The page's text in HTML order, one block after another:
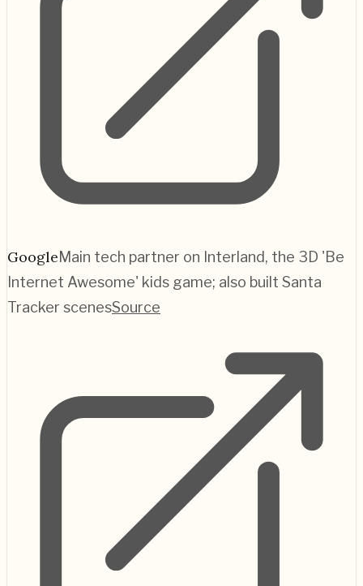
GoogleMain tech partner on Interland, the 3D 'Be
Internet Awesome' kids game; also built Santa
Tracker scenesSource